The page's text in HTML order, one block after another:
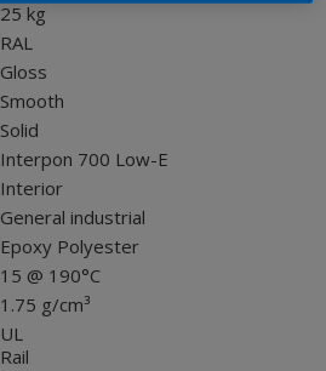
25 kg
RAL
Gloss
Smooth
Solid
Interpon 700 Low-E
Interior
General industrial
Epoxy Polyester
15 @ 190°C
1.75 g/cm³
UL
Rail